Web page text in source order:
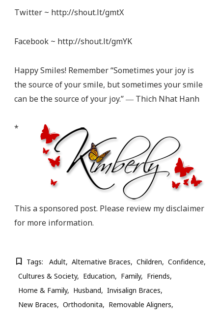
Twitter ~ http://shout.lt/gmtX
Facebook ~ http://shout.lt/gmYK
Happy Smiles! Remember “Sometimes your joy is
the source of your smile, but sometimes your smile
can be the source of your joy.” ― Thich Nhat Hanh
*
This a sponsored post. Please review my disclaimer
for more information.
Tags: Adult Alternative Braces Children
Confidence
Cultures & Society
Education Family
Friends
Home & Family
Husband
Invisalign Braces
New Braces
Orthodonita
Removable Aligners